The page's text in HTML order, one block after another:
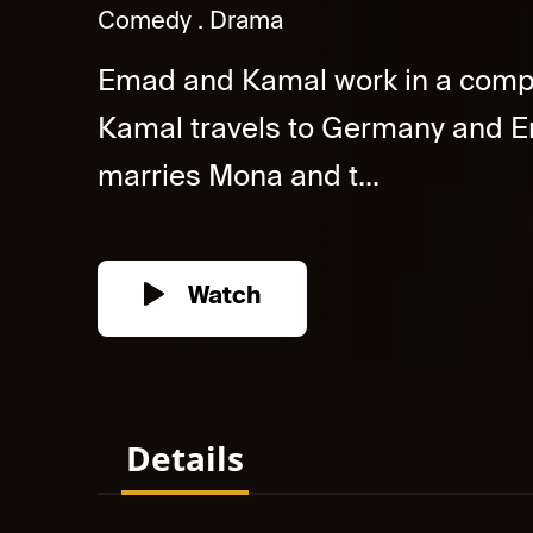
Comedy
Drama
Emad and Kamal work in a
Kamal travels to Germany and
marries Mona and t...
Watch
Details